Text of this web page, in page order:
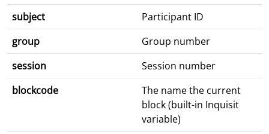
subject
Participant ID
group
Group number
session
Session number
blockcode
The name the current
block (built-in Inquisit
variable)